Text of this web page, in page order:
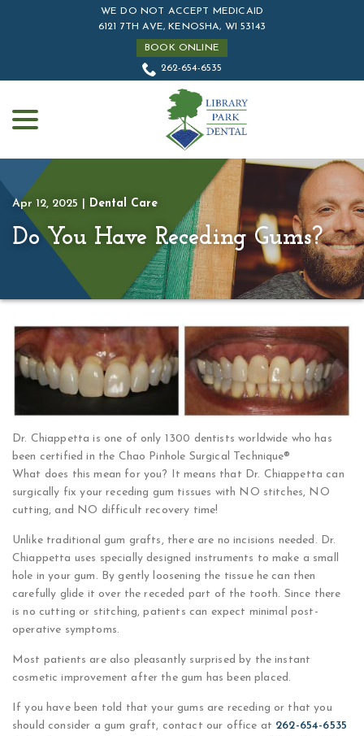
WE DO NOT ACCEPT MEDICAID
6121 7TH AVE, KENOSHA, WI 53143
BOOK ONLINE
262-654-6535
Apr 12, 2025 Dental Care
Do You Have Receding Gums?
Dr. Chiappetta is one of only 1300 dentists worldwide who has
been certified in the Chao Pinhole Surgical Technique®
What does this mean for you? It means that Dr. Chiappetta can
surgically fix your receding gum tissues with NO stitches, NO
cutting, and NO difficult recovery time!
Unlike traditional gum grafts, there are no incisions needed. Dr.
Chiappetta uses specially designed instruments to make a small
hole in your gum. By gently loosening the tissue he can then
carefully glide it over the receded part of the tooth. Since there
is no cutting or stitching, patients can expect minimal post-
operative symptoms.
Most patients are also pleasantly surprised by the instant
cosmetic improvement after the gum has been placed.
If you have been told that your gums are receding or that you
should consider a gum graft, contact our office at 262-654-6535